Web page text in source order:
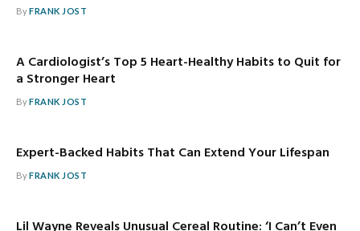
ByFRANK JOST
A Cardiologist’s Top 5 Heart-Healthy Habits to Quit for
a Stronger Heart
ByFRANK JOST
Expert-Backed Habits That Can Extend Your Lifespan
ByFRANK JOST
Lil Wayne Reveals Unusual Cereal Routine: ‘I Can’t Even